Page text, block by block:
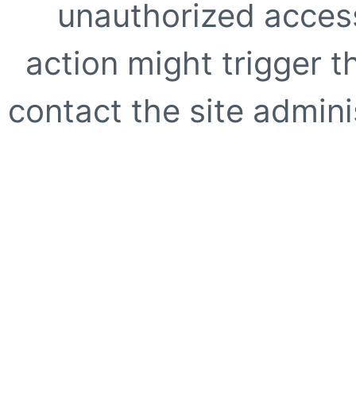
unauthorized
action might trigger
contact the site